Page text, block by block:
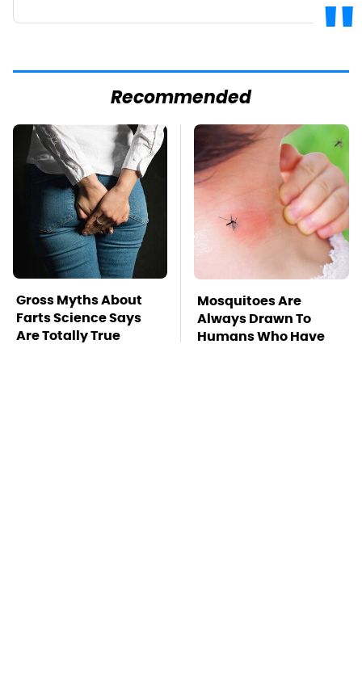
Recommended
Gross Myths About
Farts Science Says
Are Totally True
Mosquitoes Are
Always Drawn To
Humans Who Have